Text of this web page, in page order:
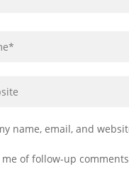
name, email, and
of follow-up